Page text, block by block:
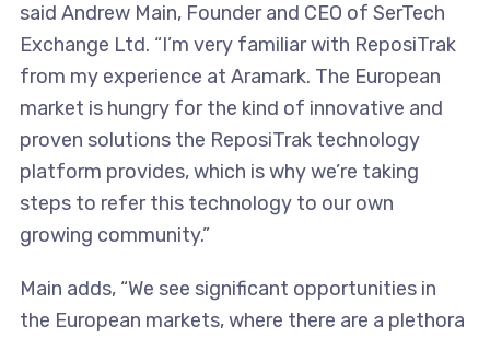
said Andrew Main, Founder and CEO of SerTech
Exchange Ltd. “I’m very familiar with ReposiTrak
from my experience at Aramark. The European
market is hungry for the kind of innovative and
proven solutions the ReposiTrak technology
platform provides, which is why we’re taking
steps to refer this technology to our own
growing community.”
Main adds, “We see significant opportunities in
the European markets, where there are a plethora